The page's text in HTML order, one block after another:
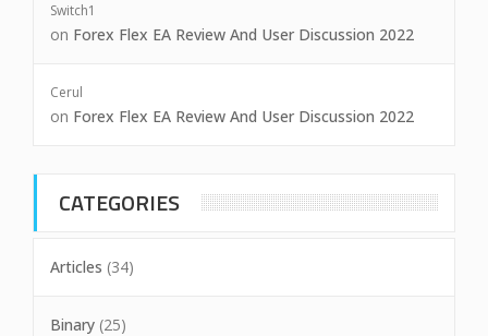
Switch1
on Forex Flex EA Review And User Discussion 2022
Cerul
on Forex Flex EA Review And User Discussion 2022
CATEGORIES
Articles (34)
Binary (25)